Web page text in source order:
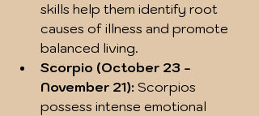
skills help them identify root
causes of illness and promote
balanced living.
Scorpio (October 23 -
November 21): Scorpios
possess intense emotional